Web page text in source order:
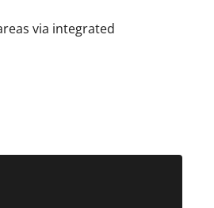
via integrated